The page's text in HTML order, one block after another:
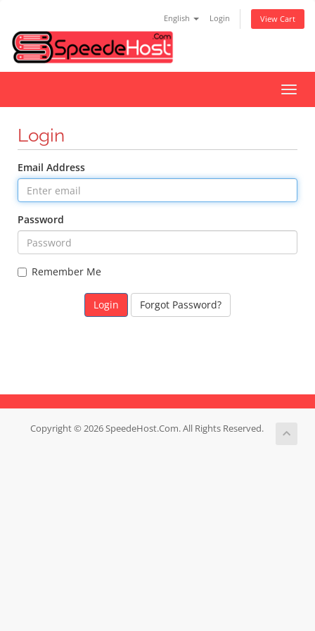
English Login View Cart
Login
Email Address
Password
Remember Me
Forgot Password?
Copyright © 2026 SpeedeHost.Com. All Rights Reserved.